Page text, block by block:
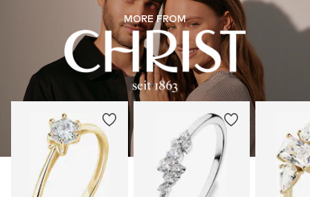
MORE FROM